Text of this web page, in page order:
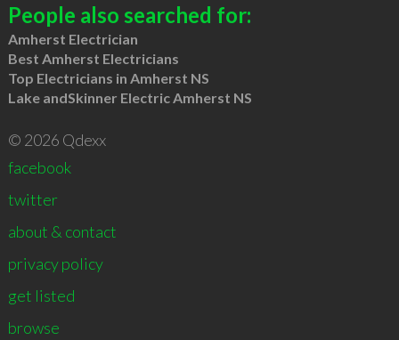
People also searched for:
Amherst Electrician
Best Amherst Electricians
Top Electricians in Amherst NS
Lake andSkinner Electric Amherst NS
© 2026 Qdexx
facebook
twitter
about & contact
privacy policy
get listed
browse